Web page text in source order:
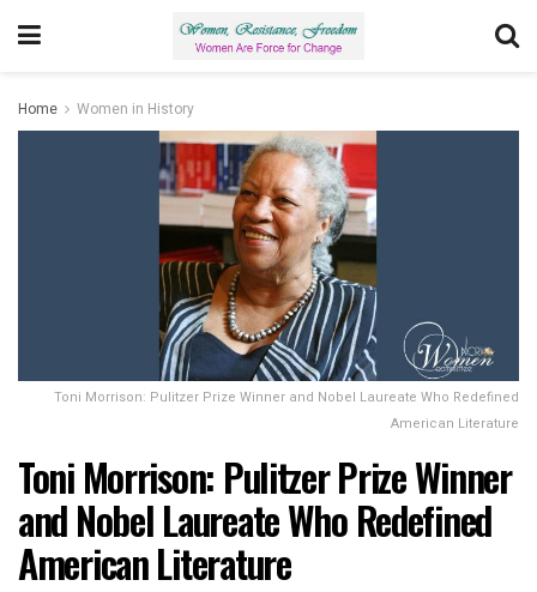
Home Women in History
Toni Morrison: Pulitzer Prize Winner and Nobel Laureate Who Redefined
American Literature
Toni Morrison: Pulitzer Prize Winner
and Nobel Laureate Who Redefined
American Literature